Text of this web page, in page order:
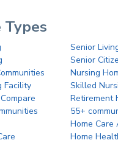
Senior
Senior
Nursing
Facility
Skilled
Retirement
55+
Home Care
Home